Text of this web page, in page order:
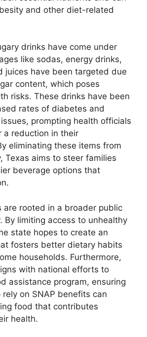
and other diet-related
drinks have come under
like sodas, energy drinks,
juices have been targeted due
content, which poses
risks. These drinks have been
rates of diabetes and
prompting health officials
a reduction in their
eliminating these items from
Texas aims to steer families
beverage options that
are rooted in a broader public
By limiting access to unhealthy
state hopes to create an
fosters better dietary habits
households. Furthermore,
with national efforts to
assistance program, ensuring
on SNAP benefits can
food that contributes
health.